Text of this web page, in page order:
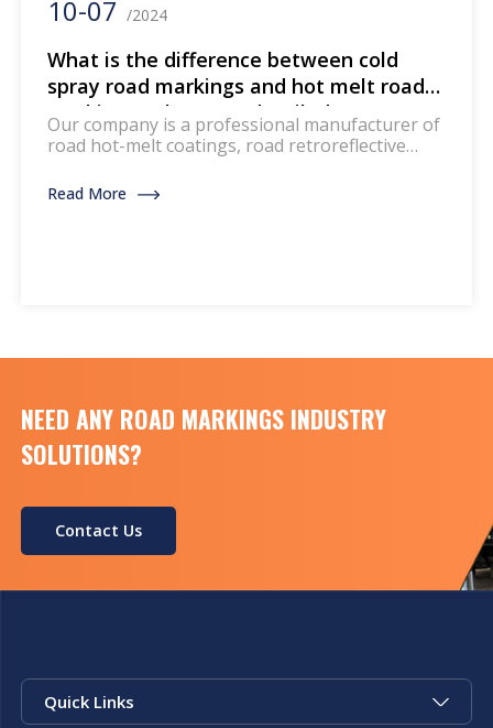
10-07 /2024
What is the difference between cold
spray road markings and hot melt road
markings? The most detailed
comparison and introduction across the
Our company is a professional manufacturer of
road hot-melt coatings, road retroreflective
machines. If you are interested, please feel free
Read More
NEED ANY ROAD MARKINGS INDUSTRY
SOLUTIONS?
Contact Us
Quick Links